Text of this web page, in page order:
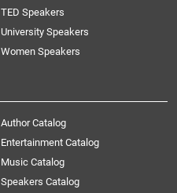
TED Speakers
University Speakers
Women Speakers
Author Catalog
Entertainment Catalog
Music Catalog
Speakers Catalog